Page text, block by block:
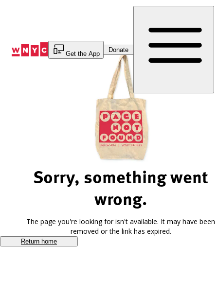
Get the App
Donate
Sorry, something went
wrong.
The page you're looking for isn't available. It may have been
removed or the link has expired.
Return home